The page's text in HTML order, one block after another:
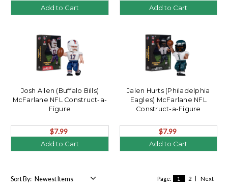
Add to Cart Add to Cart
Josh Allen (Buffalo Bills)
McFarlane NFL Construct-a-
Figure
$7.99
Add to Cart
Jalen Hurts (Philadelphia
Eagles) McFarlane NFL
Construct-a-Figure
$7.99
Add to Cart
Page: 1 2 Next
Sort By: